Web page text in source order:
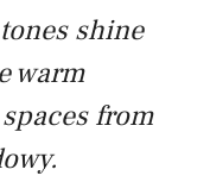
shine
warm
from